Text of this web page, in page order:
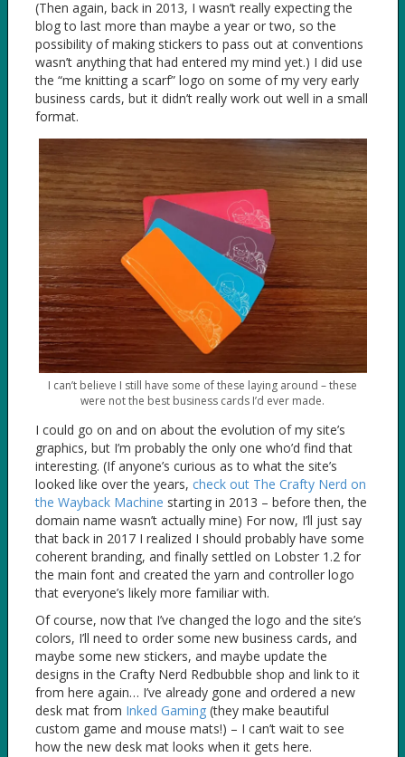
(Then again, back in 2013, I wasn’t really expecting the
blog to last more than maybe a year or two, so the
possibility of making stickers to pass out at conventions
wasn’t anything that had entered my mind yet.) I did use
the “me knitting a scarf” logo on some of my very early
business cards, but it didn’t really work out well in a small
format.
I can’t believe I still have some of these laying around – these
were not the best business cards I’d ever made.
I could go on and on about the evolution of my site’s
graphics, but I’m probably the only one who’d find that
interesting. (If anyone’s curious as to what the site’s
looked like over the years, check out The Crafty Nerd on
the Wayback Machine starting in 2013 – before then, the
domain name wasn’t actually mine) For now, I’ll just say
that back in 2017 I realized I should probably have some
coherent branding, and finally settled on Lobster 1.2 for
the main font and created the yarn and controller logo
that everyone’s likely more familiar with.
Of course, now that I’ve changed the logo and the site’s
colors, I’ll need to order some new business cards, and
maybe some new stickers, and maybe update the
designs in the Crafty Nerd Redbubble shop and link to it
from here again… I’ve already gone and ordered a new
desk mat from Inked Gaming(they make beautiful
custom game and mouse mats!) – I can’t wait to see
how the new desk mat looks when it gets here.